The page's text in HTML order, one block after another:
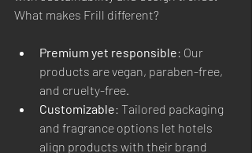
What makes Frill different?
Premium yet responsible: Our
products are vegan, paraben-free,
and cruelty-free.
Customizable: Tailored packaging
and fragrance options let hotels
align products with their brand